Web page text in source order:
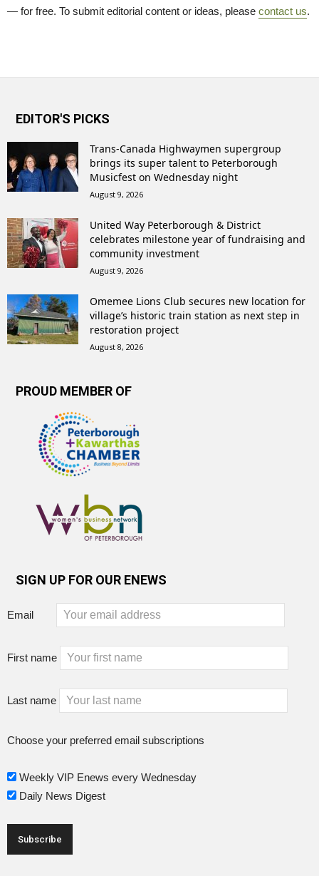
— for free. To submit editorial content or ideas, please contact us.
EDITOR'S PICKS
Trans-Canada Highwaymen supergroup
brings its super talent to Peterborough
Musicfest on Wednesday night
August 9, 2026
United Way Peterborough & District
celebrates milestone year of fundraising and
community investment
August 9, 2026
Omemee Lions Club secures new location for
village’s historic train station as next step in
restoration project
August 8, 2026
PROUD MEMBER OF
SIGN UP FOR OUR ENEWS
Email
First name
Last name
Choose your preferred email subscriptions
Weekly VIP Enews every Wednesday
Daily News Digest